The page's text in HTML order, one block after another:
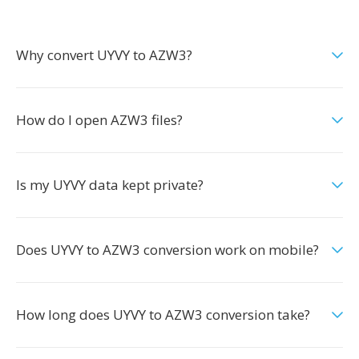
Why convert UYVY to AZW3?
How do I open AZW3 files?
Is my UYVY data kept private?
Does UYVY to AZW3 conversion work on mobile?
How long does UYVY to AZW3 conversion take?